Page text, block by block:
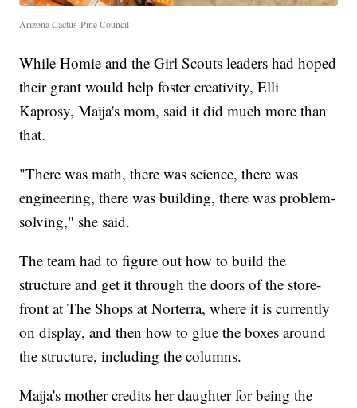
Arizona Cactus-Pine Council
While Homie and the Girl Scouts leaders had hoped
their grant would help foster creativity, Elli
Kaprosy, Maija's mom, said it did much more than
that.
"There was math, there was science, there was
engineering, there was building, there was problem-
solving," she said.
The team had to figure out how to build the
structure and get it through the doors of the store-
front at The Shops at Norterra, where it is currently
on display, and then how to glue the boxes around
the structure, including the columns.
Maija's mother credits her daughter for being the